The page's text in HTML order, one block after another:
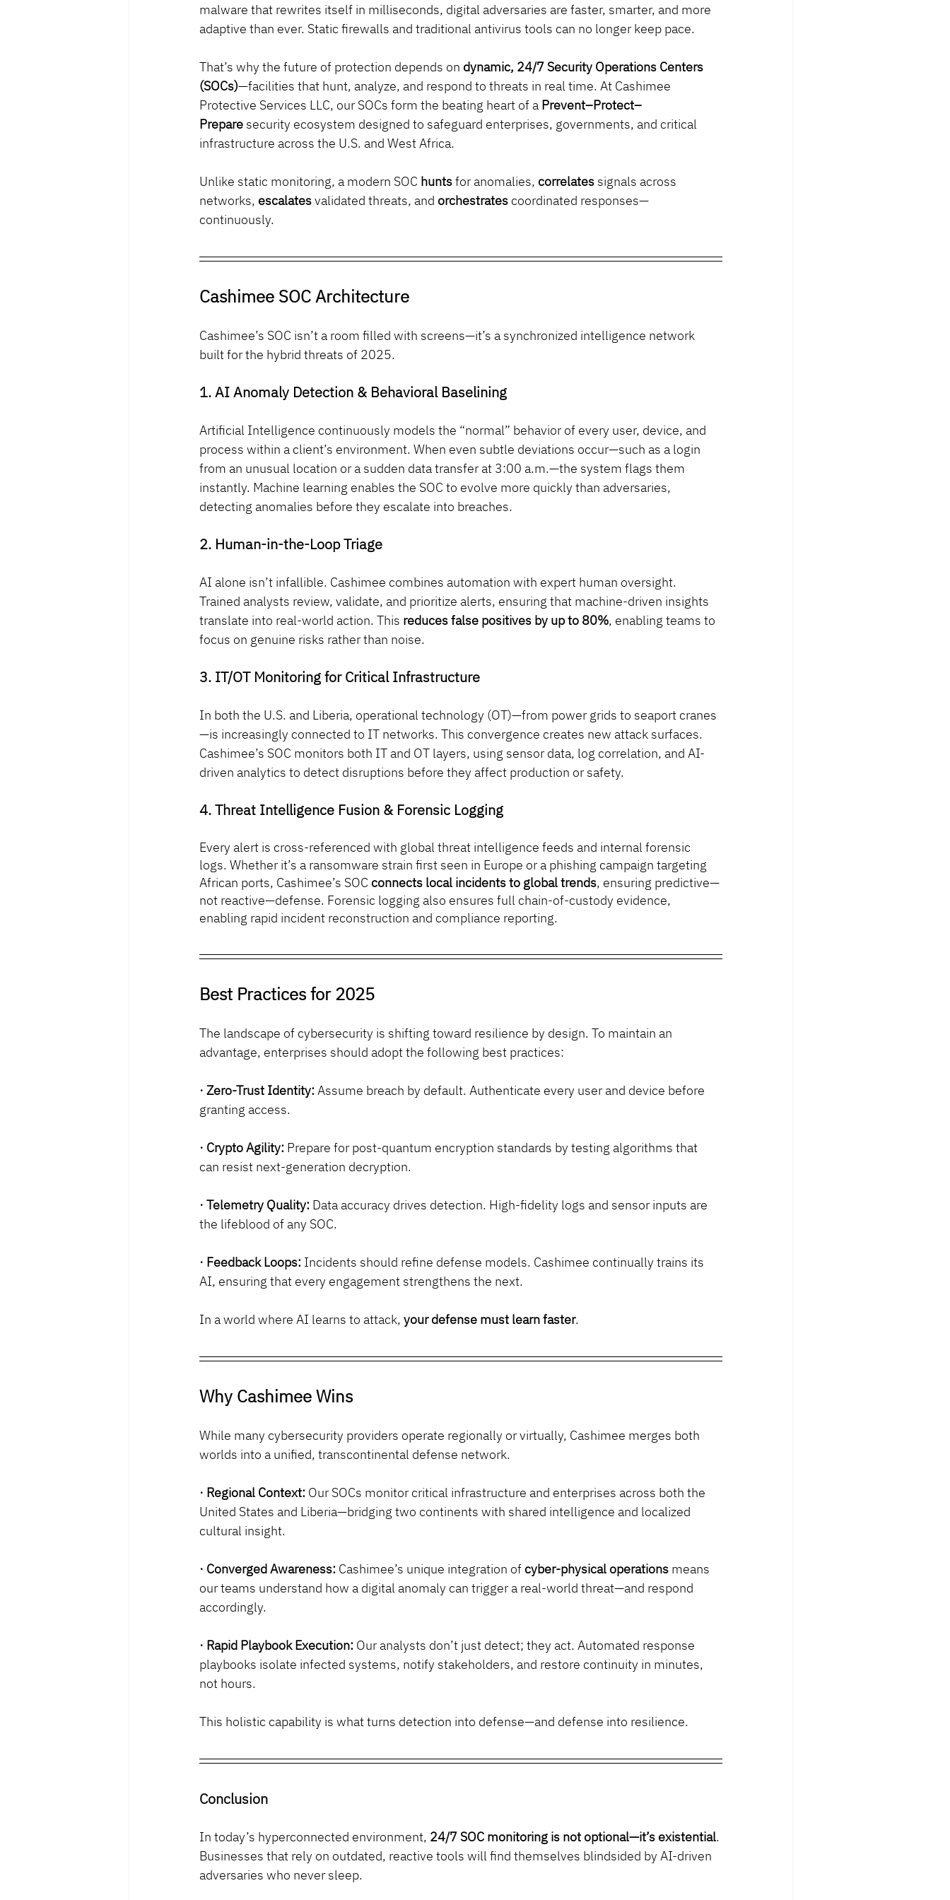
malware that rewrites itself in milliseconds, digital adversaries are faster, smarter, and more
adaptive than ever. Static firewalls and traditional antivirus tools can no longer keep pace.
That’s why the future of protection depends on dynamic, 24/7 Security Operations Centers
(SOCs)—facilities that hunt, analyze, and respond to threats in real time. At Cashimee
Protective Services LLC, our SOCs form the beating heart of a Prevent–Protect–
Prepare security ecosystem designed to safeguard enterprises, governments, and critical
infrastructure across the U.S. and West Africa.
Unlike static monitoring, a modern SOC hunts for anomalies, correlates signals across
networks, escalates validated threats, and orchestrates coordinated responses—
continuously.
Cashimee SOC Architecture
Cashimee’s SOC isn’t a room filled with screens—it’s a synchronized intelligence network
built for the hybrid threats of 2025.
1. AI Anomaly Detection & Behavioral Baselining
Artificial Intelligence continuously models the “normal” behavior of every user, device, and
process within a client’s environment. When even subtle deviations occur—such as a login
from an unusual location or a sudden data transfer at 3:00 a.m.—the system flags them
instantly. Machine learning enables the SOC to evolve more quickly than adversaries,
detecting anomalies before they escalate into breaches.
2. Human-in-the-Loop Triage
AI alone isn’t infallible. Cashimee combines automation with expert human oversight.
Trained analysts review, validate, and prioritize alerts, ensuring that machine-driven insights
translate into real-world action. This reduces false positives by up to 80%, enabling teams to
focus on genuine risks rather than noise.
3. IT/OT Monitoring for Critical Infrastructure
In both the U.S. and Liberia, operational technology (OT)—from power grids to seaport cranes
—is increasingly connected to IT networks. This convergence creates new attack surfaces.
Cashimee’s SOC monitors both IT and OT layers, using sensor data, log correlation, and AI-
driven analytics to detect disruptions before they affect production or safety.
4. Threat Intelligence Fusion & Forensic Logging
Every alert is cross-referenced with global threat intelligence feeds and internal forensic
logs. Whether it’s a ransomware strain first seen in Europe or a phishing campaign targeting
African ports, Cashimee’s SOC connects local incidents to global trends, ensuring predictive—
not reactive—defense. Forensic logging also ensures full chain-of-custody evidence,
enabling rapid incident reconstruction and compliance reporting.
Best Practices for 2025
The landscape of cybersecurity is shifting toward resilience by design. To maintain an
advantage, enterprises should adopt the following best practices:
· Zero-Trust Identity: Assume breach by default. Authenticate every user and device before
granting access.
· Crypto Agility: Prepare for post-quantum encryption standards by testing algorithms that
can resist next-generation decryption.
· Telemetry Quality: Data accuracy drives detection. High-fidelity logs and sensor inputs are
the lifeblood of any SOC.
· Feedback Loops: Incidents should refine defense models. Cashimee continually trains its
AI, ensuring that every engagement strengthens the next.
In a world where AI learns to attack, your defense must learn faster.
Why Cashimee Wins
While many cybersecurity providers operate regionally or virtually, Cashimee merges both
worlds into a unified, transcontinental defense network.
· Regional Context: Our SOCs monitor critical infrastructure and enterprises across both the
United States and Liberia—bridging two continents with shared intelligence and localized
cultural insight.
· Converged Awareness: Cashimee’s unique integration of cyber-physical operations means
our teams understand how a digital anomaly can trigger a real-world threat—and respond
accordingly.
· Rapid Playbook Execution: Our analysts don’t just detect; they act. Automated response
playbooks isolate infected systems, notify stakeholders, and restore continuity in minutes,
not hours.
This holistic capability is what turns detection into defense—and defense into resilience.
Conclusion
In today’s hyperconnected environment, 24/7 SOC monitoring is not optional—it’s existential.
Businesses that rely on outdated, reactive tools will find themselves blindsided by AI-driven
adversaries who never sleep.